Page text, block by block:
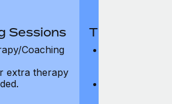
Sessions
Coaching
extra therapy
Therapy